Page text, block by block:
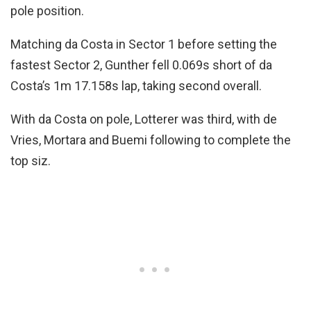
pole position.
Matching da Costa in Sector 1 before setting the
fastest Sector 2, Gunther fell 0.069s short of da
Costa’s 1m 17.158s lap, taking second overall.
With da Costa on pole, Lotterer was third, with de
Vries, Mortara and Buemi following to complete the
top siz.